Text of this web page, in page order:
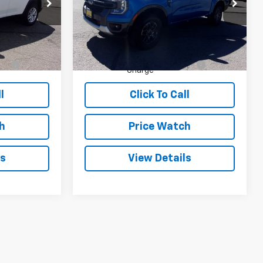
P35321
Ext.
$32,995
+$490
VIN:1FTER4HH7RLE08813Stock:
T08813
Model:R4H
11,060 mi
Less
List Price: $40,995
Dealer Transfer Service
Charge
+$490
Click To Call
Price Watch
View Details